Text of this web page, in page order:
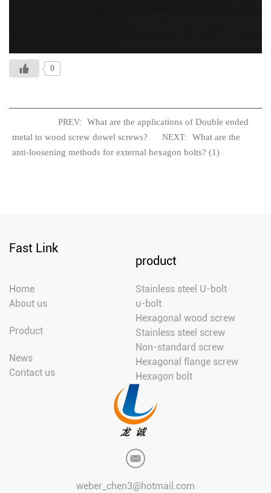
0
PREV:
What are the applications of Double ended
metal to wood screw dowel screws? NEXT:
What are the
anti-loosening methods for external hexagon bolts? (1)
Fast Link
Home
About us
Product
News
Contact us
product
Stainless steel U-bolt
u-bolt
Hexagonal wood screw
Stainless steel screw
Non-standard screw
Hexagonal flange screw
Hexagon bolt
weber_chen3@hotmail.com